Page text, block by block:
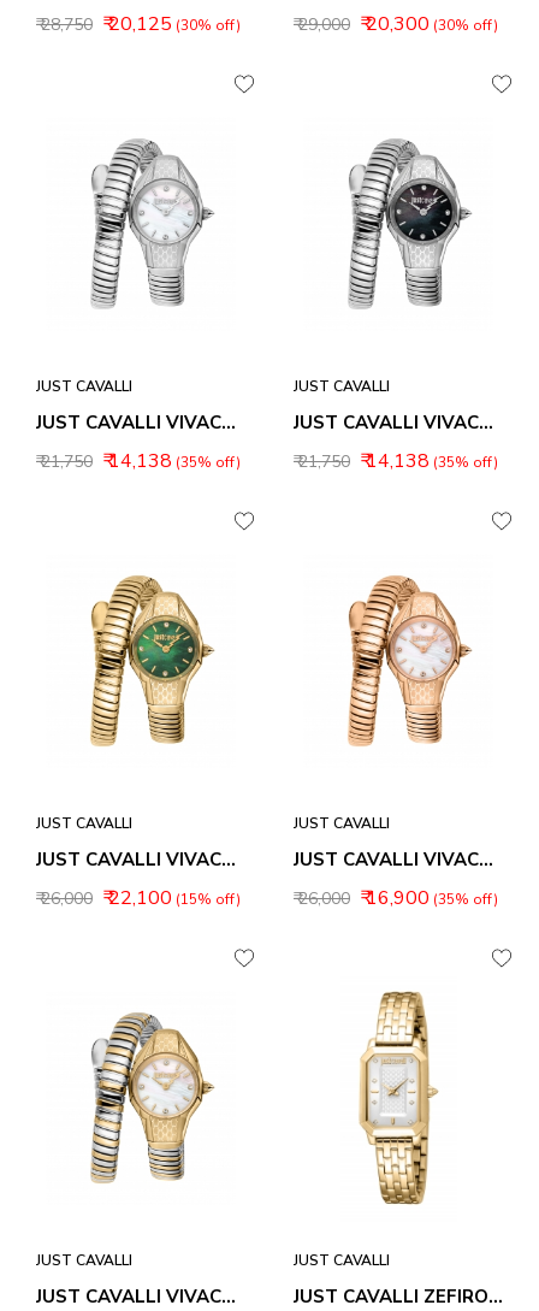
₹ 28,750 ₹ 20,125 (30% off) ₹ 29,000 ₹ 20,300 (30% off)
JUST CAVALLI
JUST CAVALLI VIVACE WOMEN WATCH JC1L375M0015
₹ 21,750 ₹ 14,138 (35% off)
JUST CAVALLI
JUST CAVALLI VIVACE WOMEN WATCH JC1L375M0025
₹ 21,750 ₹ 14,138 (35% off)
JUST CAVALLI
JUST CAVALLI VIVACE WOMEN WATCH JC1L375M0035
₹ 26,000 ₹ 22,100 (15% off)
JUST CAVALLI
JUST CAVALLI VIVACE WOMEN WATCH JC1L375M0045
₹ 26,000 ₹ 16,900 (35% off)
JUST CAVALLI
JUST CAVALLI VIVACE WOMEN WATCH JC1L375M0055
JUST CAVALLI
JUST CAVALLI ZEFIRO WOMEN WATCH JC1L380M0065